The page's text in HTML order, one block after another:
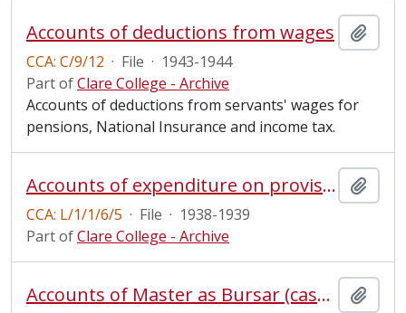
Accounts of deductions from wages
CCA: C/9/12 · File · 1943-1944
Part ofClare College - Archive
Accounts of deductions from servants' wages for
pensions, National Insurance and income tax.
Accounts of expenditure on provisions, 1938-1939
CCA: L/1/1/6/5 · File · 1938-1939
Part ofClare College - Archive
Accounts of Master as Bursar (cash book)